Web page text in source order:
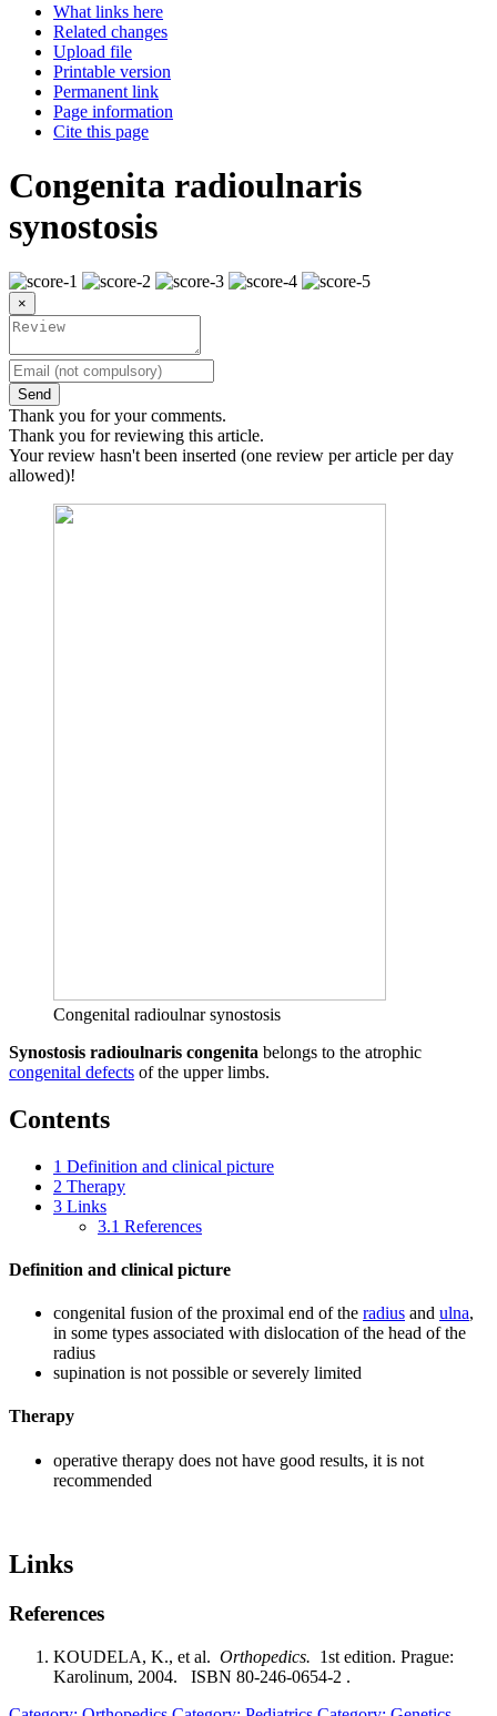
What links here
Related changes
Upload file
Printable version
Permanent link
Page information
Cite this page
Congenita radioulnaris
synostosis
×
Send
Thank you for your comments.
Thank you for reviewing this article.
Your review hasn't been inserted (one review per article per day
allowed)!
Congenital radioulnar synostosis
Synostosis radioulnaris congenita belongs to the atrophic
congenital defects of the upper limbs.
Contents
1 Definition and clinical picture
2 Therapy
3 Links
3.1 References
Definition and clinical picture
congenital fusion of the proximal end of the radius and ulna,
in some types associated with dislocation of the head of the
radius
supination is not possible or severely limited
Therapy
operative therapy does not have good results, it is not
recommended
Links
References
KOUDELA, K., et al. Orthopedics. 1st edition. Prague:
Karolinum, 2004. ISBN 80-246-0654-2 .